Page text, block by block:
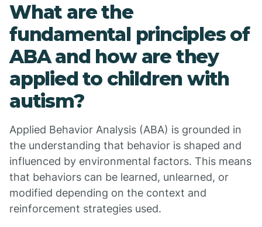
What are the
fundamental principles of
ABA and how are they
applied to children with
autism?
Applied Behavior Analysis (ABA) is grounded in
the understanding that behavior is shaped and
influenced by environmental factors. This means
that behaviors can be learned, unlearned, or
modified depending on the context and
reinforcement strategies used.